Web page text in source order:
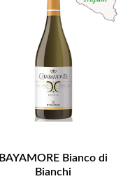
BAYAMORE Bianco di
Bianchi